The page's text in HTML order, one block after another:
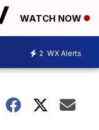
WATCH NOW
2 WX Alerts